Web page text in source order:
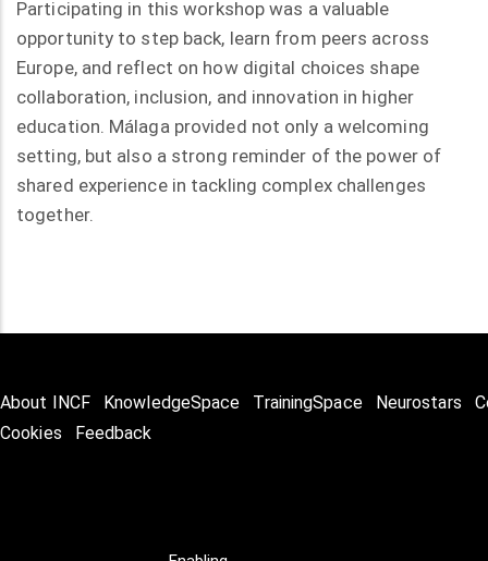
Participating in this workshop was a valuable
opportunity to step back, learn from peers across
Europe, and reflect on how digital choices shape
collaboration, inclusion, and innovation in higher
education. Málaga provided not only a welcoming
setting, but also a strong reminder of the power of
shared experience in tackling complex challenges
together.
About INCF KnowledgeSpace TrainingSpace Neurostars
Cookies
Feedback